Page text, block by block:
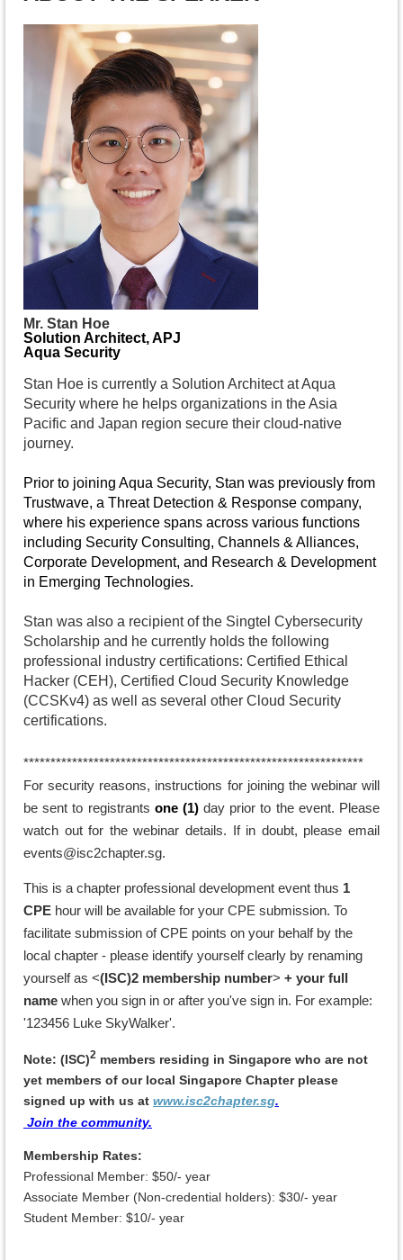
Mr. Stan Hoe
Solution Architect, APJ
Aqua Security
Stan Hoe is currently a Solution Architect at Aqua
Security where he helps organizations in the Asia
Pacific and Japan region secure their cloud-native
journey.
Prior to joining Aqua Security, Stan was previously from
Trustwave, a Threat Detection & Response company,
where his experience spans across various functions
including Security Consulting, Channels & Alliances,
Corporate Development, and Research & Development
in Emerging Technologies.
Stan was also a recipient of the Singtel Cybersecurity
Scholarship and he currently holds the following
professional industry certifications: Certified Ethical
Hacker (CEH), Certified Cloud Security Knowledge
(CCSKv4) as well as several other Cloud Security
certifications.
***************************************************************
For security reasons, instructions for joining the webinar will
be sent to registrants one (1)day prior to the event. Please
watch out for the webinar details. If in doubt, please email
events@isc2chapter.sg.
This is a chapter professional development event thus 1
CPE hour will be available for your CPE submission. To
facilitate submission of CPE points on your behalf by the
local chapter - please identify yourself clearly by renaming
yourself as <(ISC)2 membership number> + your full
name when you sign in or after you've sign in. For example:
'123456 Luke SkyWalker'.
Note: (ISC)2 members residing in Singapore who are not
yet members of our local Singapore Chapter please
signed up with us at www.isc2chapter.sg.
Join the community.
Membership Rates:
Professional Member: $50/- year
Associate Member (Non-credential holders): $30/- year
Student Member: $10/- year